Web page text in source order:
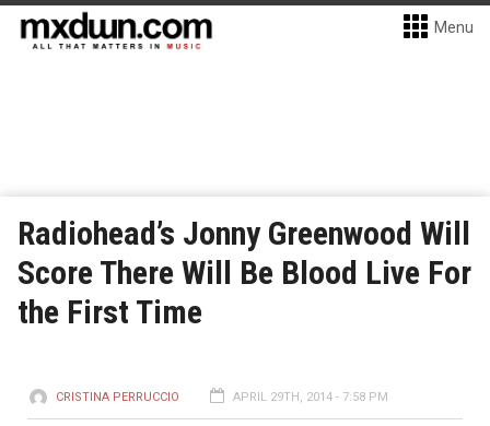
Menu
Radiohead’s Jonny Greenwood Will
Score There Will Be Blood Live For
the First Time
CRISTINA PERRUCCIO APRIL 29TH, 2014 - 7:58 PM